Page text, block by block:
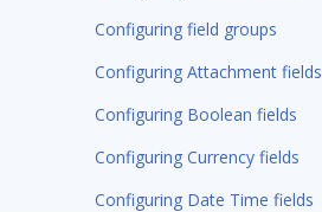
Configuring field groups
Configuring Attachment fields
Configuring Boolean fields
Configuring Currency fields
Configuring Date Time fields